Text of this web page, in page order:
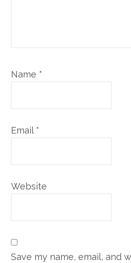
Name *
Email *
Website
Save my name, email, and